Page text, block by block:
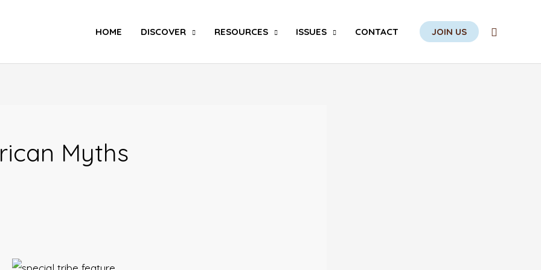
HOME DISCOVER RESOURCES ISSUES CONTACT JOIN US Search
Myths
Special